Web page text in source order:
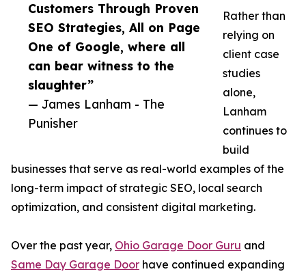
Customers Through Proven
SEO Strategies, All on Page
One of Google, where all
can bear witness to the
slaughter”
— James Lanham - The
Punisher
Rather than
relying on
client case
studies
alone,
Lanham
continues to
build
businesses that serve as real-world examples of the
long-term impact of strategic SEO, local search
optimization, and consistent digital marketing.
Over the past year, Ohio Garage Door Guru and
Same Day Garage Door have continued expanding